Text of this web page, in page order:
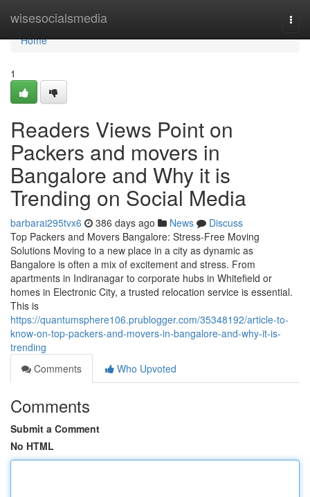
wisesocialsmedia
Home
Home
1
Readers Views Point on
Packers and movers in
Bangalore and Why it is
Trending on Social Media
barbarai295tvx6 386 days ago News
Discuss
Top Packers and Movers Bangalore: Stress-Free Moving
Solutions Moving to a new place in a city as dynamic as
Bangalore is often a mix of excitement and stress. From
apartments in Indiranagar to corporate hubs in Whitefield or
homes in Electronic City, a trusted relocation service is essential.
This is
https://quantumsphere106.prublogger.com/35348192/article-to-
know-on-top-packers-and-movers-in-bangalore-and-why-it-is-
trending
Comments
Who Upvoted
Comments
Submit a Comment
No HTML